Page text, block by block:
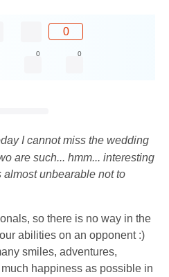
0
0 0
I cannot miss the wedding
are such... hmm... interesting
unbearable not to
so there is no way in the
abilities on an opponent :)
smiles, adventures,
happiness as possible in